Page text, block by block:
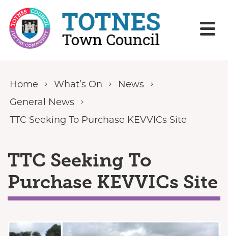
Skip to content
Home What’s On
News
General News
TTC Seeking To Purchase KEVVICs Site
TTC Seeking To
Purchase KEVVICs Site